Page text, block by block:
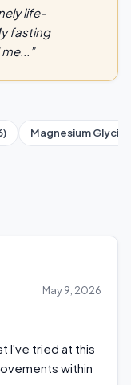
life-
fasting
Magnesium
May 9, 2026
I've tried at this
within